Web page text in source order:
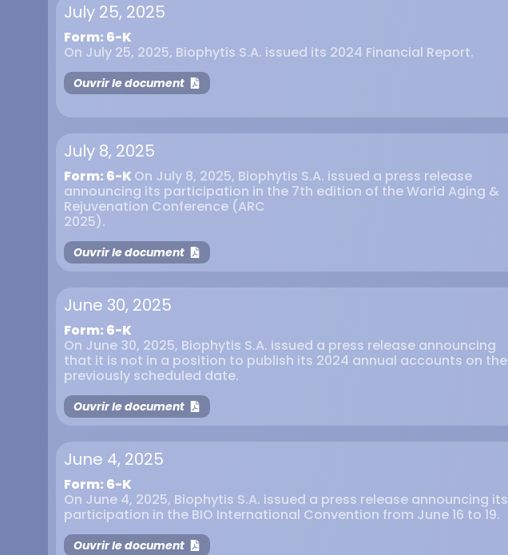
July 25, 2025
Form: 6-K
On July 25, 2025, Biophytis S.A. issued its 2024 Financial Report.
Ouvrir le document
July 8, 2025
Form: 6-K On July 8, 2025, Biophytis S.A. issued a press release
announcing its participation in the 7th edition of the World Aging &
Rejuvenation Conference (ARC
2025).
Ouvrir le document
June 30, 2025
Form: 6-K
On June 30, 2025, Biophytis S.A. issued a press release announcing
that it is not in a position to publish its 2024 annual accounts on the
previously scheduled date.
Ouvrir le document
June 4, 2025
Form: 6-K
On June 4, 2025, Biophytis S.A. issued a press release announcing its
participation in the BIO International Convention from June 16 to 19.
Ouvrir le document